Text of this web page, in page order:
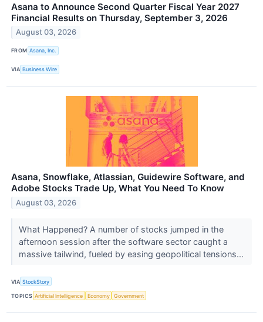
Asana to Announce Second Quarter Fiscal Year 2027
Financial Results on Thursday, September 3, 2026
August 03, 2026
FROM Asana, Inc.
VIA Business Wire
Asana, Snowflake, Atlassian, Guidewire Software, and
Adobe Stocks Trade Up, What You Need To Know
August 03, 2026
What Happened? A number of stocks jumped in the
afternoon session after the software sector caught a
massive tailwind, fueled by easing geopolitical tensions...
VIA StockStory
TOPICS Artificial Intelligence Economy Government